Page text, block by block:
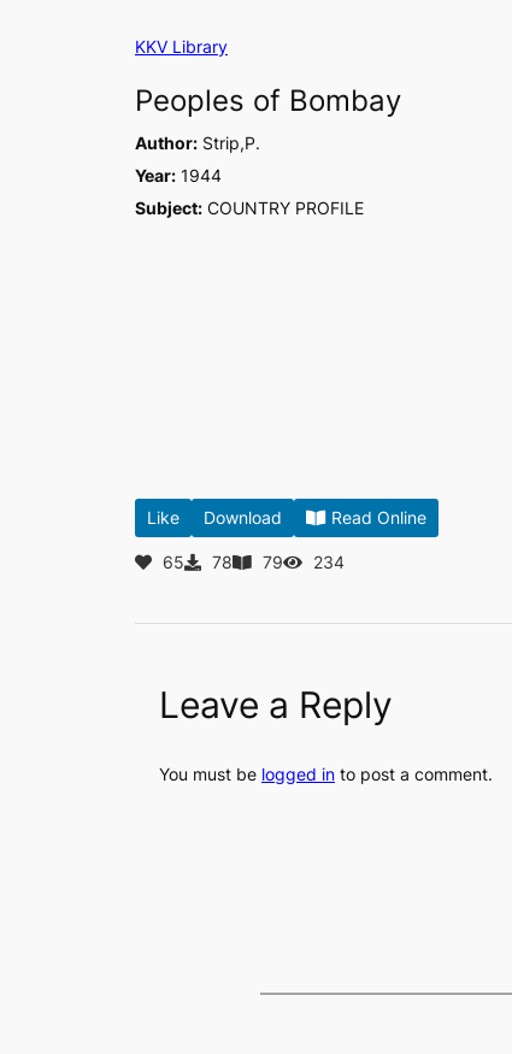
KKV Library
Peoples of Bombay
Author: Strip,P.
Year: 1944
Subject: COUNTRY PROFILE
Like Download Read Online
65 78 79 234
Leave a Reply
You must be logged in to post a comment.